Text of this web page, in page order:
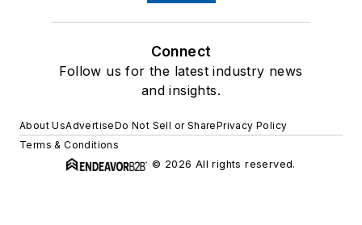
Connect
Follow us for the latest industry news
and insights.
About UsAdvertiseDo Not Sell or SharePrivacy Policy
Terms & Conditions
© 2026 All rights reserved.